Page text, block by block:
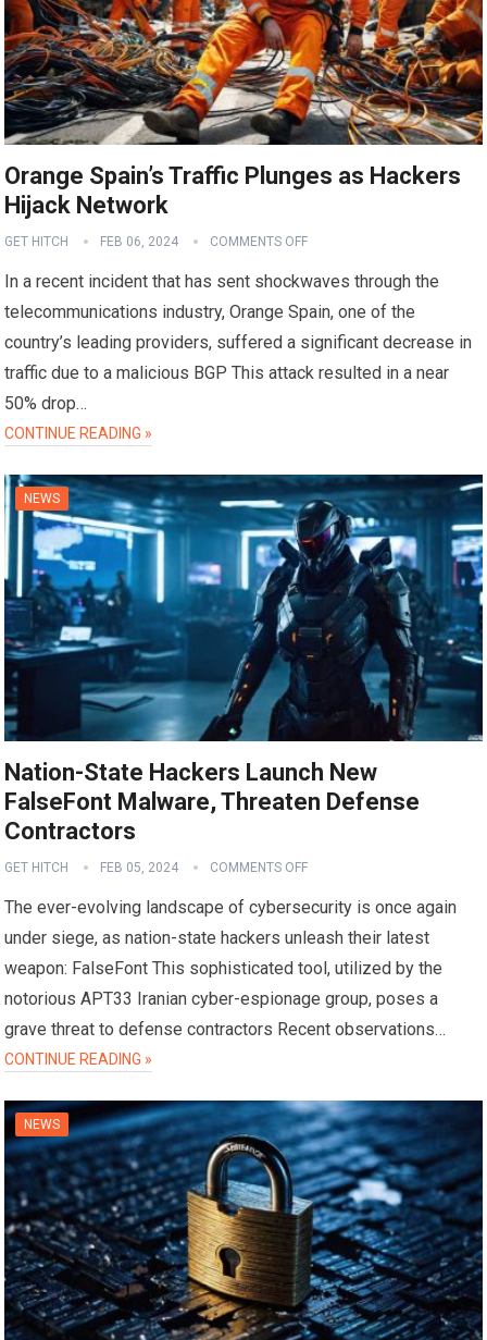
Orange Spain’s Traffic Plunges as Hackers
Hijack Network
GET HITCH FEB 06, 2024 COMMENTS OFF
In a recent incident that has sent shockwaves through the
telecommunications industry, Orange Spain, one of the
country’s leading providers, suffered a significant decrease in
traffic due to a malicious BGP This attack resulted in a near
50% drop…
CONTINUE READING »
NEWS
Nation-State Hackers Launch New
FalseFont Malware, Threaten Defense
Contractors
GET HITCH FEB 05, 2024 COMMENTS OFF
The ever-evolving landscape of cybersecurity is once again
under siege, as nation-state hackers unleash their latest
weapon: FalseFont This sophisticated tool, utilized by the
notorious APT33 Iranian cyber-espionage group, poses a
grave threat to defense contractors Recent observations…
CONTINUE READING »
NEWS